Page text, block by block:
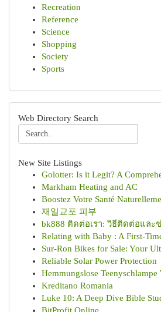
Recreation
Reference
Science
Shopping
Society
Sports
Web Directory Search
New Site Listings
Golotter: Is it Legit? A
Markham Heating and AC
Boostez Votre Santé
재일교포 피부
bk888 ติดต่อเรา: วิธีติดต่อและ
Relating with Baby : A First-
Sur-Ron Bikes for Sale: Your
Reliable Solar Power Protection
Hemmungslose
Kreditano Romania
Luke 10: A Deep Dive Bible